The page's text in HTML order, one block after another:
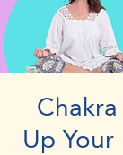
Up Your